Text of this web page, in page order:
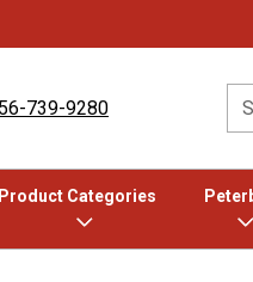
739-9280
Product Categories